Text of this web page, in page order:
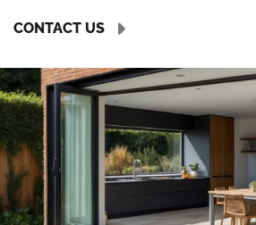
CONTACT US